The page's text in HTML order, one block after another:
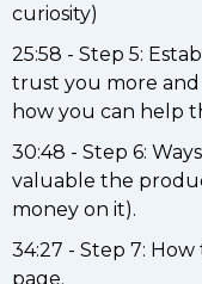
curiosity)
25:58 - Step 5:
trust you more
how you can help
30:48 - Step 6:
valuable the
money on it).
34:27 - Step 7:
page.